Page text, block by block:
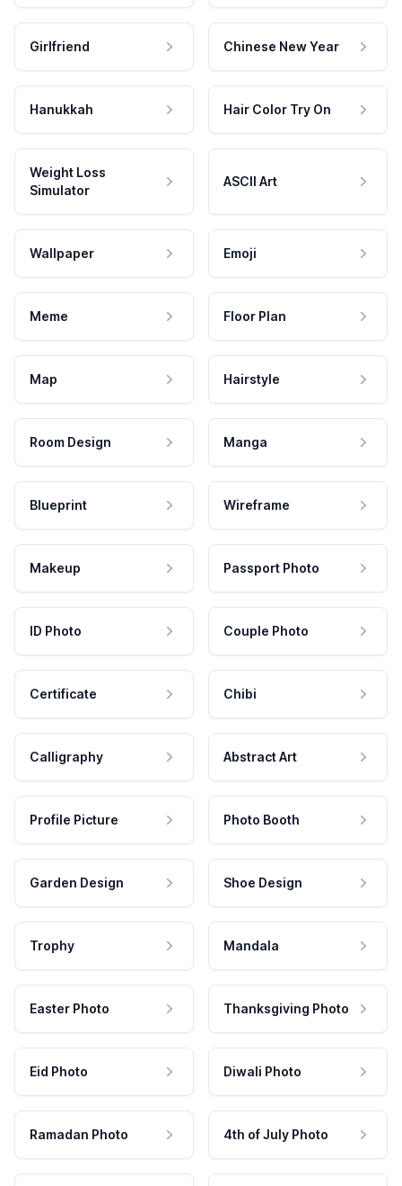
Girlfriend Chinese New Year
Hanukkah Hair Color Try On
Weight Loss
Simulator
ASCII Art
Wallpaper Emoji
Meme Floor Plan
Map Hairstyle
Room Design Manga
Blueprint Wireframe
Makeup Passport Photo
ID Photo Couple Photo
Certificate Chibi
Calligraphy Abstract Art
Profile Picture Photo Booth
Garden Design Shoe Design
Trophy Mandala
Easter Photo Thanksgiving Photo
Eid Photo Diwali Photo
Ramadan Photo 4th of July Photo